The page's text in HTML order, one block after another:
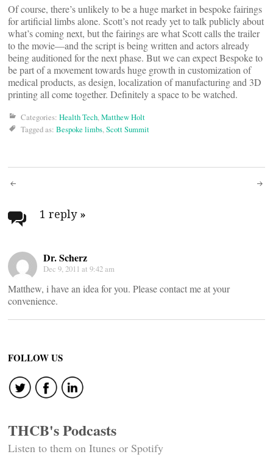
Of course, there’s unlikely to be a huge market in bespoke fairings
for artificial limbs alone. Scott’s not ready yet to talk publicly about
what’s coming next, but the fairings are what Scott calls the trailer
to the movie—and the script is being written and actors already
being auditioned for the next phase. But we can expect Bespoke to
be part of a movement towards huge growth in customization of
medical products, as design, localization of manufacturing and 3D
printing all come together. Definitely a space to be watched.
Categories: Health Tech,Matthew Holt
Tagged as: Bespoke limbs,Scott Summit
Post
navigation
1 reply »
Dr. Scherz
Dec 9, 2011 at 9:42 am
Matthew, i have an idea for you. Please contact me at your
convenience.
FOLLOW US
THCB's Podcasts
Listen to them on Itunes or Spotify